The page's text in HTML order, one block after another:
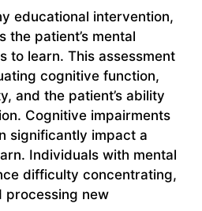
educational intervention,
the patient’s mental
to learn. This assessment
cognitive function,
and the patient’s ability
Cognitive impairments
significantly impact a
Individuals with mental
difficulty concentrating,
processing new